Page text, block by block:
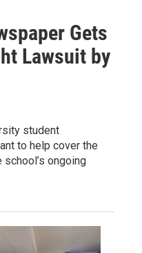
Gets
Lawsuit by
student
to help cover the
ongoing